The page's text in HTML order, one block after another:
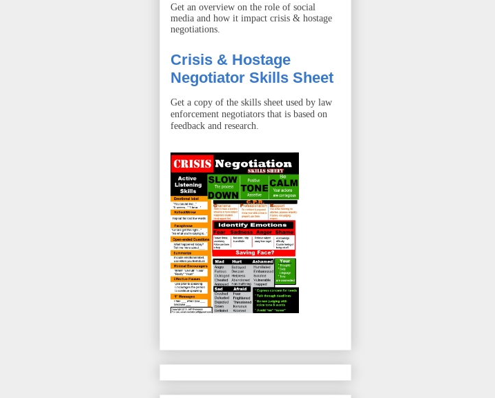
Get an overview on the role of social
media and how it impact crisis & hostage
negotiations.
Crisis & Hostage
Negotiator Skills Sheet
Get a copy of the skills sheet used by law
enforcement negotiators that is based on
feedback and research.